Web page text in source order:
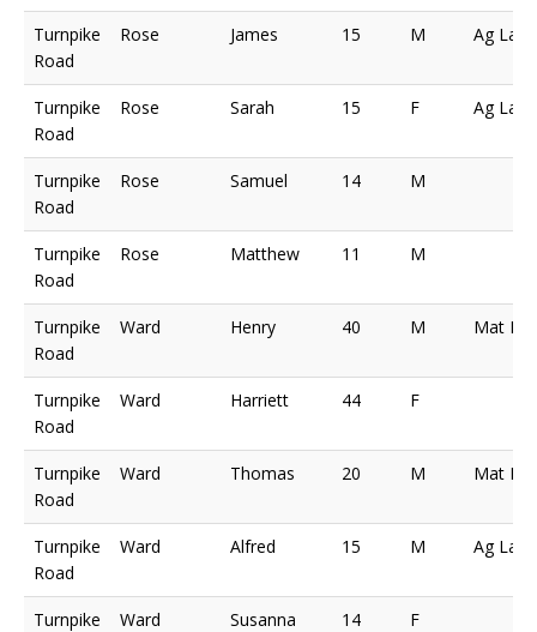
Turnpike
Road
Rose James 15 M Ag Lab
Turnpike
Road
Rose Sarah 15 F Ag Lab
Turnpike
Road
Rose Samuel 14 M
Turnpike
Road
Rose Matthew 11 M
Turnpike
Road
Ward Henry 40 M Mat
Turnpike
Road
Ward Harriett 44 F
Turnpike
Road
Ward Thomas 20 M Mat
Turnpike
Road
Ward Alfred 15 M Ag Lab
Turnpike
Ward Susanna 14 F